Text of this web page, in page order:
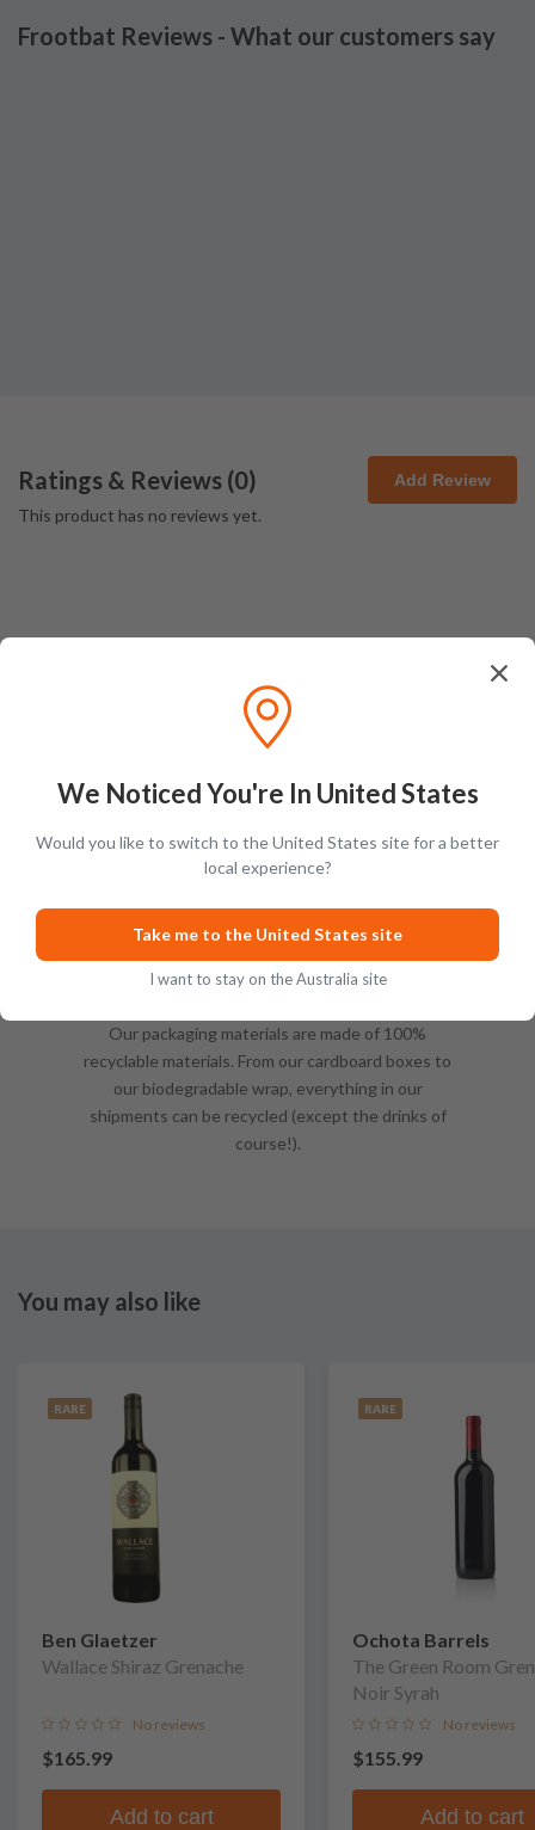
Frootbat Reviews - What our customers say
Ratings & Reviews (0) Add Review
This product has no reviews yet.
Sustainable Packing
Our packaging materials are made of 100%
recyclable materials. From our cardboard boxes to
our biodegradable wrap, everything in our
shipments can be recycled (except the drinks of
course!).
You may also like
RARE
Ben Glaetzer
Wallace Shiraz Grenache
No reviews
$165.99
Add to cart
RARE
Ochota Barrels
The Green Room
Noir Syrah
No reviews
$155.99
Add to cart
We Noticed You're In United States
Would you like to switch to the United States site for a better
local experience?
Take me to the United States site
I want to stay on the Australia site